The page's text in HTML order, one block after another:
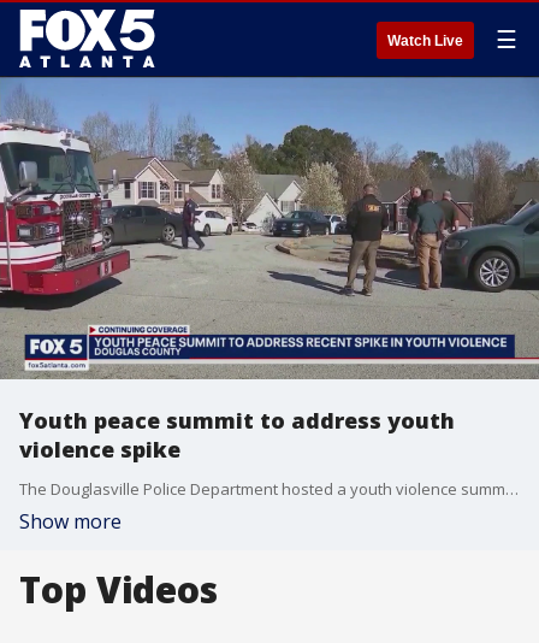
Watch Live ☰
Youth peace summit to address youth
violence spike
The Douglasville Police Department hosted a youth violence summit to address violence including a mass shooting at a sweet sixteen party that left two dead and several others injured.
Show more
Top Videos